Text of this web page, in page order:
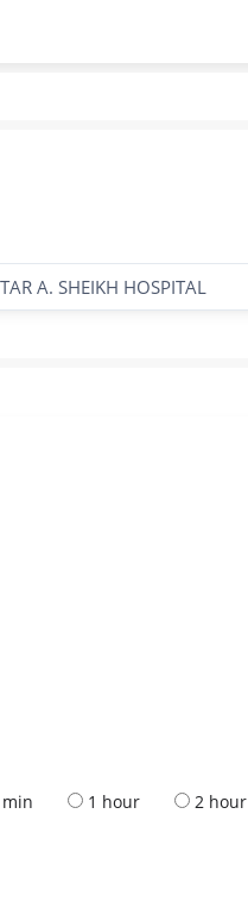
A. SHEIKH HOSPITAL
1 hour 2 hour